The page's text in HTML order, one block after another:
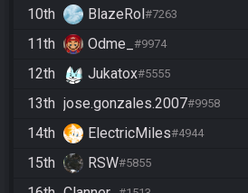
10th BlazeRol#7263
11th Odme_ #9974
12th Jukatox#5555
13th jose.gonzales.2007#9958
14th ElectricMiles#4944
15th RSW#5855